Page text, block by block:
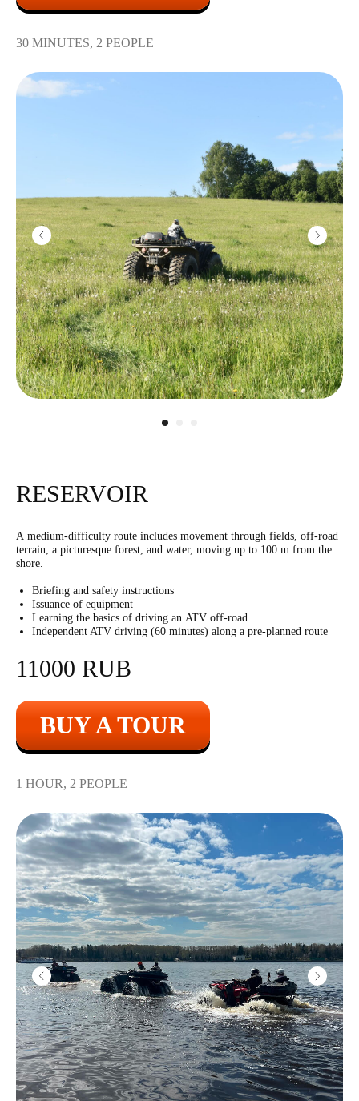
30 MINUTES, 2 PEOPLE
RESERVOIR
A medium-difficulty route includes movement through fields, off-road
terrain, a picturesque forest, and water, moving up to 100 m from the
shore.
Briefing and safety instructions
Issuance of equipment
Learning the basics of driving an ATV off-road
Independent ATV driving (60 minutes) along a pre-planned route
11000 RUB
BUY A TOUR
1 HOUR, 2 PEOPLE
3500r 10 shots
Machine gun
"Pecheneg"
Bazooka
11000r
1800r 1 grenade
Color smoke
Submachine "Vityaz"
10 shots